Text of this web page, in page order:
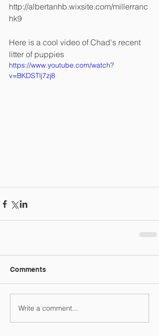
http://albertanhb.wixsite.com/millerranc
hk9
Here is a cool video of Chad's recent
litter of puppies
https://www.youtube.com/watch?
v=BKDSTlj7zj8
Comments
Write a comment...